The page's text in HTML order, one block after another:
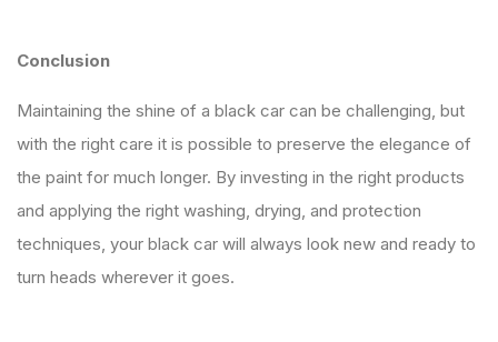
Conclusion
Maintaining the shine of a black car can be challenging, but
with the right care it is possible to preserve the elegance of
the paint for much longer. By investing in the right products
and applying the right washing, drying, and protection
techniques, your black car will always look new and ready to
turn heads wherever it goes.